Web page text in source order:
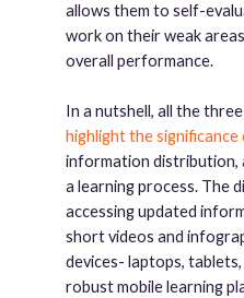
allows them to self-
work on their weak
overall performance.
In a nutshell, all the
highlight the
information distribution,
a learning process. The
accessing updated
short videos and
devices- laptops,
robust mobile learning